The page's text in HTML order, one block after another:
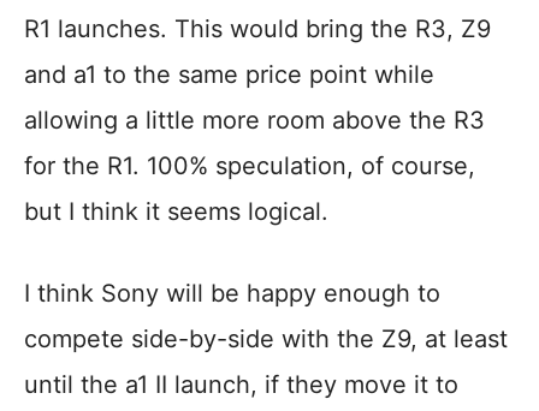
R1 launches. This would bring the R3, Z9
and a1 to the same price point while
allowing a little more room above the R3
for the R1. 100% speculation, of course,
but I think it seems logical.
I think Sony will be happy enough to
compete side-by-side with the Z9, at least
until the a1 II launch, if they move it to